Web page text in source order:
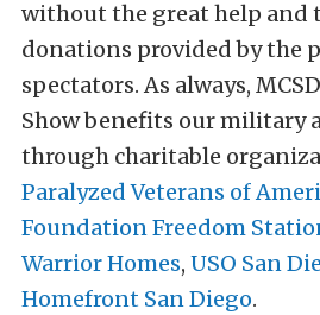
without the great help and
donations provided by the
spectators. As always,
Show benefits our military
through charitable
Paralyzed Veterans of
Foundation Freedom
Warrior Homes, USO San
Homefront San Diego.